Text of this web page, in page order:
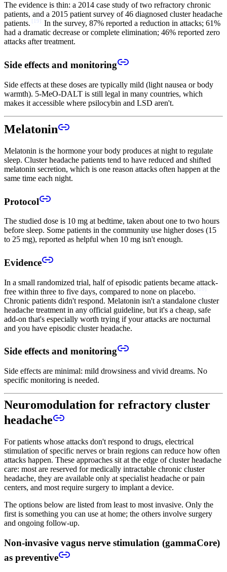
The evidence is thin: a 2014 case study of two refractory chronic
patients, and a 2015 patient survey of 46 diagnosed cluster headache
patients. [ 19 ] In the survey, 87% reported a reduction in attacks; 61%
had a dramatic decrease or complete elimination; 46% reported zero
attacks after treatment.
Side effects and monitoring
Side effects at these doses are typically mild (light nausea or body
warmth). 5-MeO-DALT is still legal in many countries, which
makes it accessible where psilocybin and LSD aren't.
Melatonin
Melatonin is the hormone your body produces at night to regulate
sleep. Cluster headache patients tend to have reduced and shifted
melatonin secretion, which is one reason attacks often happen at the
same time each night.
Protocol
The studied dose is 10 mg at bedtime, taken about one to two hours
before sleep. Some patients in the community use higher doses (15
to 25 mg), reported as helpful when 10 mg isn't enough.
Evidence
In a small randomized trial, half of episodic patients became attack-
free within three to five days, compared to none on placebo.
20
Chronic patients didn't respond. Melatonin isn't a standalone cluster
headache treatment in any official guideline, but it's a cheap, safe
add-on that's especially worth trying if your attacks are nocturnal
and you have episodic cluster headache.
Side effects and monitoring
Side effects are minimal: mild drowsiness and vivid dreams. No
specific monitoring is needed.
Neuromodulation for refractory cluster
headache
For patients whose attacks don't respond to drugs, electrical
stimulation of specific nerves or brain regions can reduce how often
attacks happen. These approaches sit at the edge of cluster headache
care: most are reserved for medically intractable chronic cluster
headache, they are available only at specialist headache or pain
centers, and most require surgery to implant a device.
The options below are listed from least to most invasive. Only the
first is something you can use at home; the others involve surgery
and ongoing follow-up.
Non-invasive vagus nerve stimulation (gammaCore)
as preventive